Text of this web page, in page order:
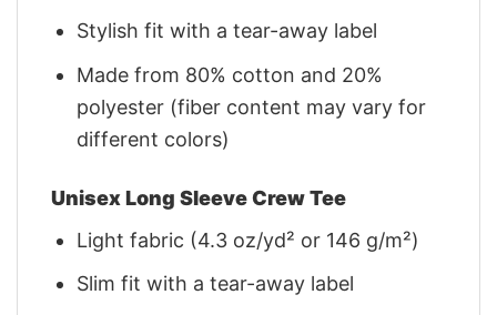
Stylish fit with a tear-away label
Made from 80% cotton and 20%
polyester (fiber content may vary for
different colors)
Unisex Long Sleeve Crew Tee
Light fabric (4.3 oz/yd² or 146 g/m²)
Slim fit with a tear-away label